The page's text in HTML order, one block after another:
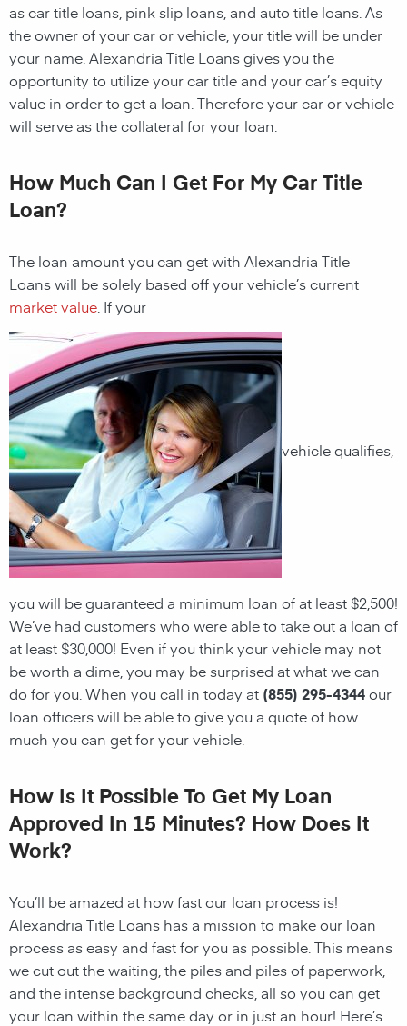
as car title loans, pink slip loans, and auto title loans. As
the owner of your car or vehicle, your title will be under
your name. Alexandria Title Loans gives you the
opportunity to utilize your car title and your car’s equity
value in order to get a loan. Therefore your car or vehicle
will serve as the collateral for your loan.
How Much Can I Get For My Car Title
Loan?
The loan amount you can get with Alexandria Title
Loanswill be solely based off your vehicle’s current
market value . If your
vehicle qualifies,
you will be guaranteed a minimum loan of at least $2,500!
We’ve had customers who were able to take out a loan of
at least $30,000! Even if you think your vehicle may not
be worth a dime, you may be surprised at what we can
do for you. When you call in today at (855) 295-4344our
loan officers will be able to give you a quote of how
much you can get for your vehicle.
How Is It Possible To Get My Loan
Approved In 15 Minutes? How Does It
Work?
You’ll be amazed at how fast our loan process is!
Alexandria Title Loans has a mission to make our loan
process as easy and fast for you as possible. This means
we cut out the waiting, the piles and piles of paperwork,
and the intense background checks, all so you can get
your loan within the same day or in just an hour! Here’s